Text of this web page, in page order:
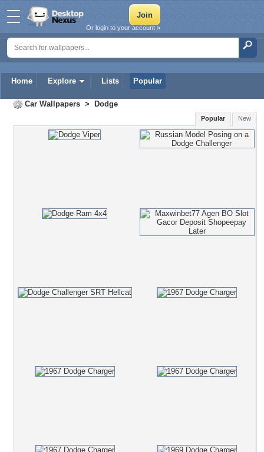
Home Explore Lists Popular
Or login to your account »
Car Wallpapers > Dodge
New
Popular